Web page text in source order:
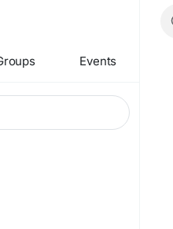
Events